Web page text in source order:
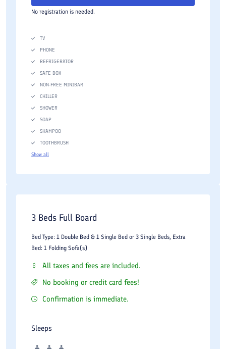
No registration is needed.
TV
PHONE
REFRIGERATOR
SAFE BOX
NON-FREE MINIBAR
CHILLER
SHOWER
SOAP
SHAMPOO
TOOTHBRUSH
Show all
3 Beds Full Board
Bed Type: 1 Double Bed & 1 Single Bed or 3 Single Beds, Extra
Bed: 1 Folding Sofa(s)
All taxes and fees are included.
No booking or credit card fees!
Confirmation is immediate.
Sleeps